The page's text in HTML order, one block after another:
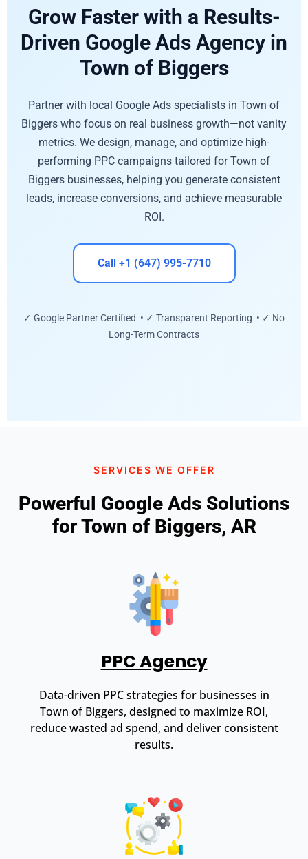
Grow Faster with a Results-
Driven Google Ads Agency in
Town of Biggers
Partner with local Google Ads specialists in Town of
Biggers who focus on real business growth—not vanity
metrics. We design, manage, and optimize high-
performing PPC campaigns tailored for Town of
Biggers businesses, helping you generate consistent
leads, increase conversions, and achieve measurable
ROI.
Call +1 (647) 995-7710
✓ Google Partner Certified • ✓ Transparent Reporting • ✓ No
Long-Term Contracts
SERVICES WE OFFER
Powerful Google Ads Solutions
for Town of Biggers, AR
PPC Agency
Data-driven PPC strategies for businesses in
Town of Biggers, designed to maximize ROI,
reduce wasted ad spend, and deliver consistent
results.